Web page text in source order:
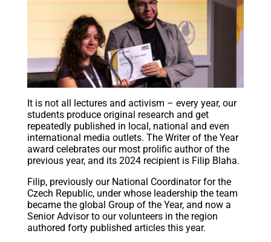
It is not all lectures and activism – every year, our
students produce original research and get
repeatedly published in local, national and even
international media outlets. The Writer of the Year
award celebrates our most prolific author of the
previous year, and its 2024 recipient is Filip Blaha.
Filip, previously our National Coordinator for the
Czech Republic, under whose leadership the team
became the global Group of the Year, and now a
Senior Advisor to our volunteers in the region
authored forty published articles this year.